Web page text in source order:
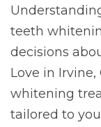
teeth
decisions
Love in Irvine,
whitening
tailored to